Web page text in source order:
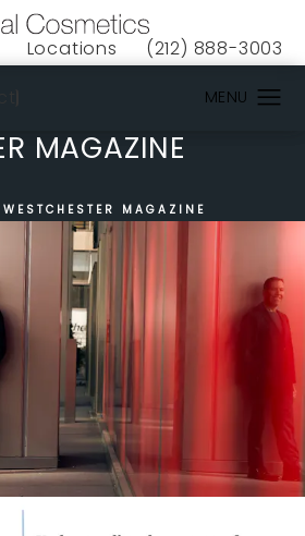
a new tab)
Locations Give VERVE
(212) 888-3003
MAGAZINE
MAGAZINE